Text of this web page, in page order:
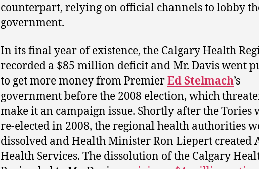
counterpart, relying on official channels to lobby
government.
In its final year of existence, the Calgary Health
recorded a $85 million deficit and Mr. Davis went
to get more money from PremierEd Stelmach’s
government before the 2008 election, which
make it an campaign issue. Shortly after the Tories
re-elected in 2008, the regional health authorities
dissolved and Health Minister Ron Liepert created
Health Services. The dissolution of the Calgary